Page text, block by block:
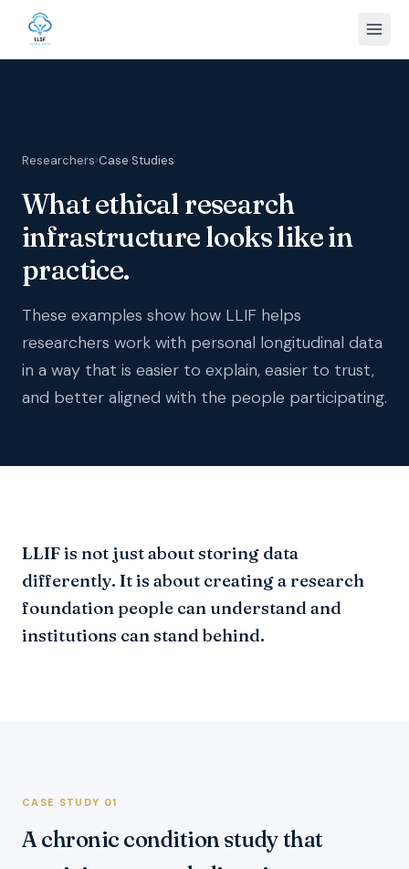
Researchers›Case Studies
What ethical research
infrastructure looks like in
practice.
These examples show how LLIF helps
researchers work with personal longitudinal data
in a way that is easier to explain, easier to trust,
and better aligned with the people participating.
LLIF is not just about storing data
differently. It is about creating a research
foundation people can understand and
institutions can stand behind.
CASE STUDY 01
A chronic condition study that